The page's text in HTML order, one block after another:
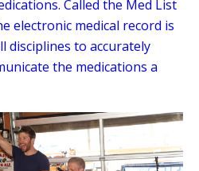
Called the Med List
electronic medical record is
disciplines to accurately
the medications a